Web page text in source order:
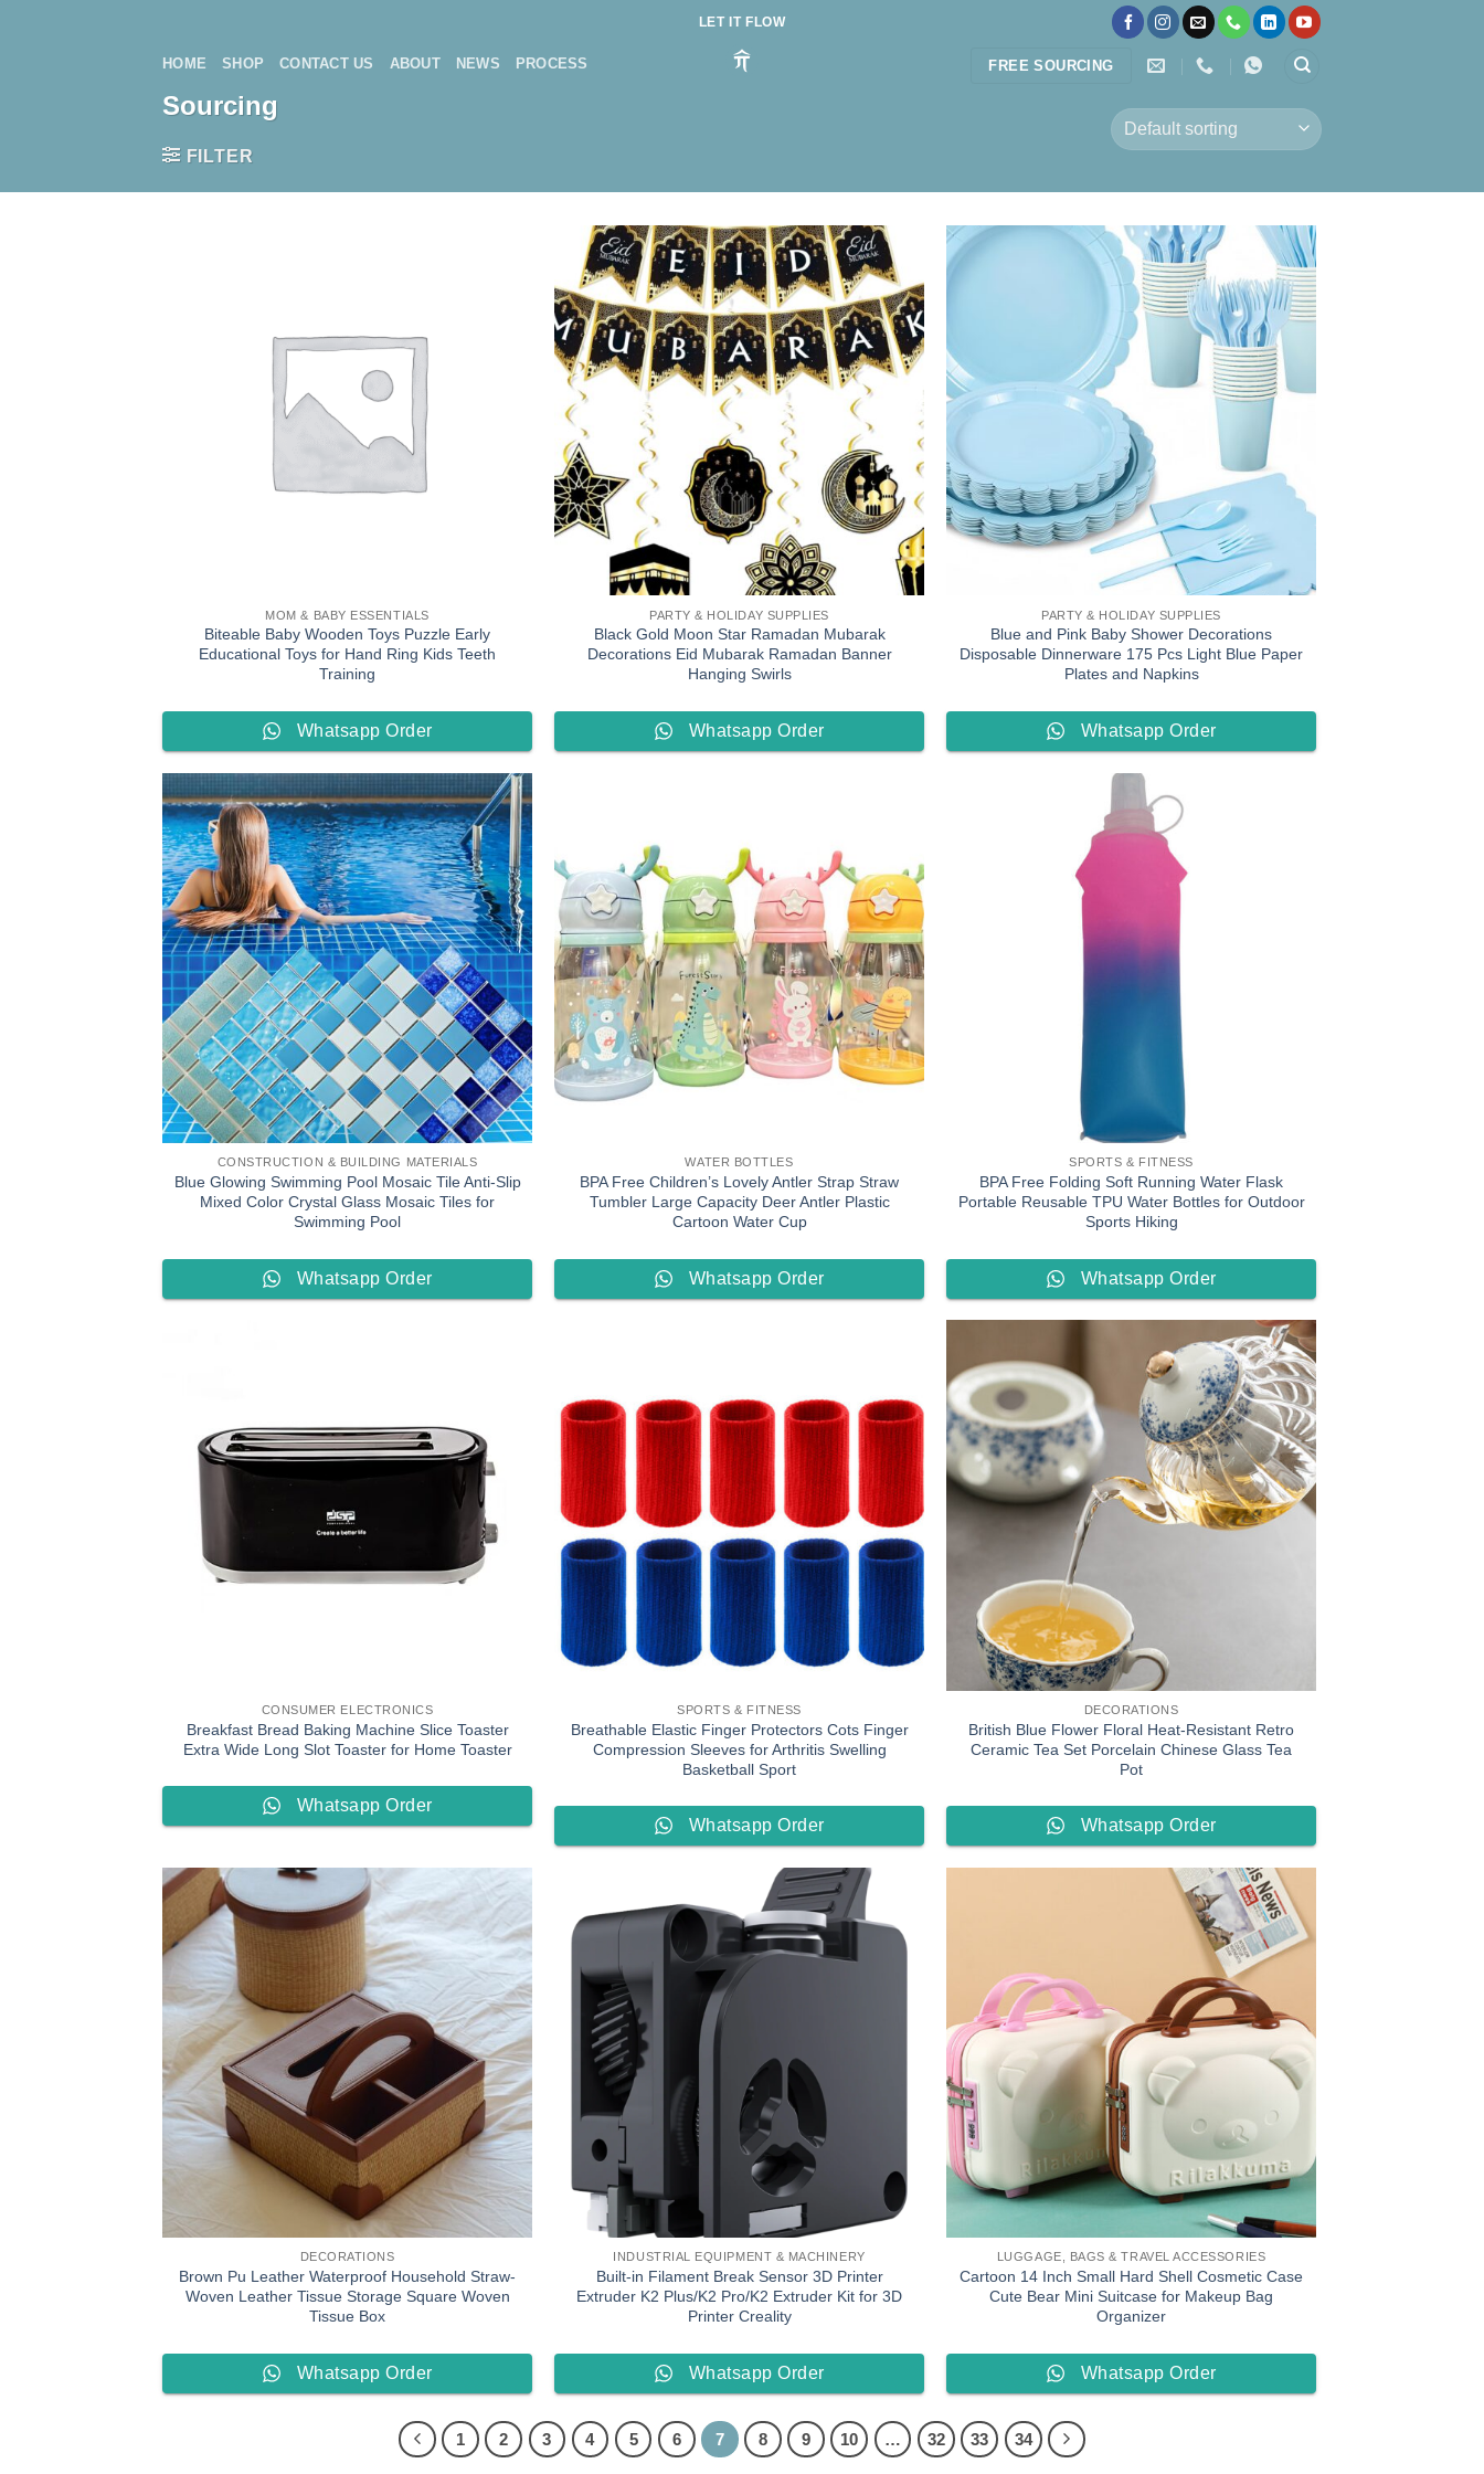
LET IT FLOW
HOME SHOP CONTACT US ABOUT NEWS PROCESS FREE SOURCING
Sourcing
FILTER
MOM & BABY ESSENTIALS
Biteable Baby Wooden Toys Puzzle Early
Educational Toys for Hand Ring Kids Teeth
Training
Whatsapp Order
PARTY & HOLIDAY SUPPLIES
Black Gold Moon Star Ramadan Mubarak
Decorations Eid Mubarak Ramadan Banner
Hanging Swirls
Whatsapp Order
PARTY & HOLIDAY SUPPLIES
Blue and Pink Baby Shower Decorations
Disposable Dinnerware 175 Pcs Light Blue Paper
Plates and Napkins
Whatsapp Order
CONSTRUCTION & BUILDING MATERIALS
Blue Glowing Swimming Pool Mosaic Tile Anti-Slip
Mixed Color Crystal Glass Mosaic Tiles for
Swimming Pool
Whatsapp Order
WATER BOTTLES
BPA Free Children’s Lovely Antler Strap Straw
Tumbler Large Capacity Deer Antler Plastic
Cartoon Water Cup
Whatsapp Order
SPORTS & FITNESS
BPA Free Folding Soft Running Water Flask
Portable Reusable TPU Water Bottles for Outdoor
Sports Hiking
Whatsapp Order
CONSUMER ELECTRONICS
Breakfast Bread Baking Machine Slice Toaster
Extra Wide Long Slot Toaster for Home Toaster
Whatsapp Order
SPORTS & FITNESS
Breathable Elastic Finger Protectors Cots Finger
Compression Sleeves for Arthritis Swelling
Basketball Sport
Whatsapp Order
DECORATIONS
British Blue Flower Floral Heat-Resistant Retro
Ceramic Tea Set Porcelain Chinese Glass Tea
Pot
Whatsapp Order
DECORATIONS
Brown Pu Leather Waterproof Household Straw-
Woven Leather Tissue Storage Square Woven
Tissue Box
Whatsapp Order
INDUSTRIAL EQUIPMENT & MACHINERY
Built-in Filament Break Sensor 3D Printer
Extruder K2 Plus/K2 Pro/K2 Extruder Kit for 3D
Printer Creality
Whatsapp Order
LUGGAGE, BAGS & TRAVEL ACCESSORIES
Cartoon 14 Inch Small Hard Shell Cosmetic Case
Cute Bear Mini Suitcase for Makeup Bag
Organizer
Whatsapp Order
1 2 3 4 5 6 7 8 9 10 … 32 33 34